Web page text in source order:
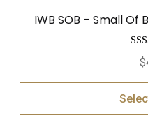
IWB SOB – Small Of
$